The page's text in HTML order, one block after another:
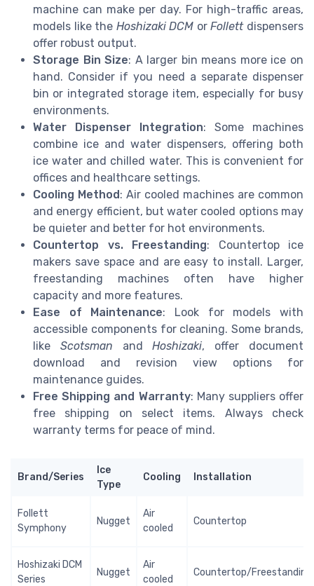
machine can make per day. For high-traffic areas,
models like the Hoshizaki DCM orFollettdispensers
offer robust output.
Storage Bin Size: A larger bin means more ice on
hand. Consider if you need a separate dispenser
bin or integrated storage item, especially for busy
environments.
Water Dispenser Integration: Some machines
combine ice and water dispensers, offering both
ice water and chilled water. This is convenient for
offices and healthcare settings.
Cooling Method: Air cooled machines are common
and energy efficient, but water cooled options may
be quieter and better for hot environments.
Countertop vs. Freestanding: Countertop ice
makers save space and are easy to install. Larger,
freestanding machines often have higher
capacity and more features.
Ease of Maintenance: Look for models with
accessible components for cleaning. Some brands,
like Scotsman andHoshizaki, offer document
download and revision view options for
maintenance guides.
Free Shipping and Warranty: Many suppliers offer
free shipping on select items. Always check
warranty terms for peace of mind.
Brand/Series
Ice
Type
Cooling Installation
Follett
Symphony
Nugget
Air
cooled
Countertop
Hoshizaki DCM
Series
Nugget
Air
cooled
Countertop/Freestanding